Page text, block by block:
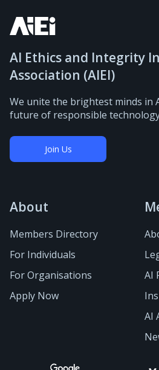
AI Ethics and Integrity
Association (AIEI)
We unite the brightest minds in
future of responsible
Join Us
About
Members Directory
For Individuals
For Organisations
Apply Now
AI
AI